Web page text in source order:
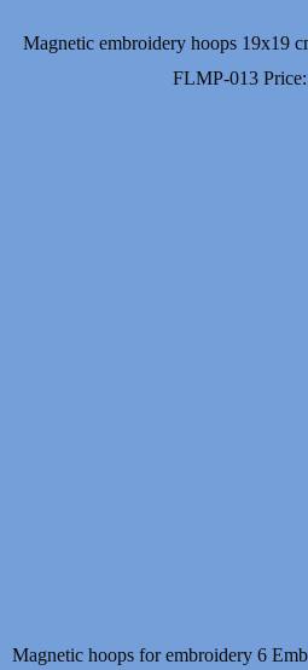
Magnetic embroidery hoops 19x19
FLMP-013 Price:
Magnetic hoops for embroidery 6